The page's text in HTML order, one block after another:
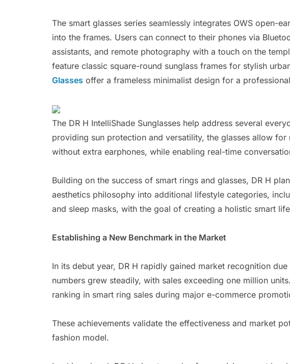
The smart glasses series seamlessly integrates OWS open-
into the frames. Users can connect to their phones via
assistants, and remote photography with a touch on the
feature classic square-round sunglass frames for stylish
Glasses offer a frameless minimalist design for a
The DR H IntelliShade Sunglasses help address several
providing sun protection and versatility, the glasses allow
without extra earphones, while enabling real-time
Building on the success of smart rings and glasses, DR H
aesthetics philosophy into additional lifestyle categories,
and sleep masks, with the goal of creating a holistic smart
Establishing a New Benchmark in the Market
In its debut year, DR H rapidly gained market recognition
numbers grew steadily, with sales exceeding one million
ranking in smart ring sales during major e-commerce
These achievements validate the effectiveness and market
fashion model.